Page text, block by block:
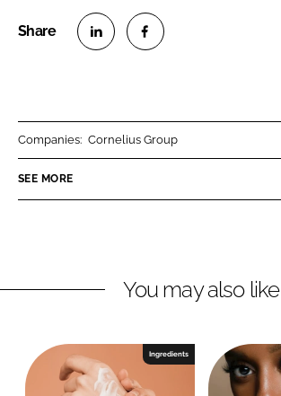
n
k
I
n
n
e
k
Companies: Cornelius Group
SEE MORE
You may also like
Ingredients